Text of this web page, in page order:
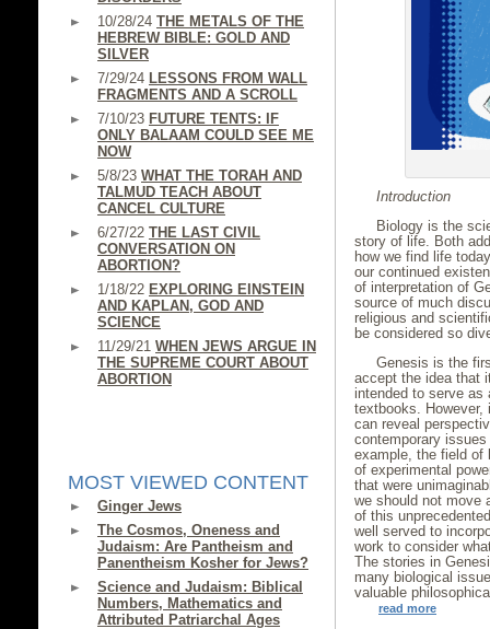
10/28/24 THE METALS OF THE
HEBREW BIBLE: GOLD AND
SILVER
7/29/24 LESSONS FROM WALL
FRAGMENTS AND A SCROLL
7/10/23 FUTURE TENTS: IF
ONLY BALAAM COULD SEE ME
NOW
5/8/23 WHAT THE TORAH AND
TALMUD TEACH ABOUT
CANCEL CULTURE
6/27/22 THE LAST CIVIL
CONVERSATION ON
ABORTION?
1/18/22 EXPLORING EINSTEIN
AND KAPLAN, GOD AND
SCIENCE
11/29/21 WHEN JEWS ARGUE IN
THE SUPREME COURT ABOUT
ABORTION
MOST VIEWED CONTENT
Ginger Jews
The Cosmos, Oneness and
Judaism: Are Pantheism and
Panentheism Kosher for Jews?
Science and Judaism: Biblical
Numbers, Mathematics and
Attributed Patriarchal Ages
Introduction
Biology is the
story of life. Both
how we find life
our continued
of interpretation of
source of much
religious and
be considered so
Genesis is the
accept the idea that
intended to serve
textbooks.
can reveal
contemporary
example, the field of
of experimental
that were
we should not move
of this
well served to
work to consider
The stories in
many biological
valuable
read more